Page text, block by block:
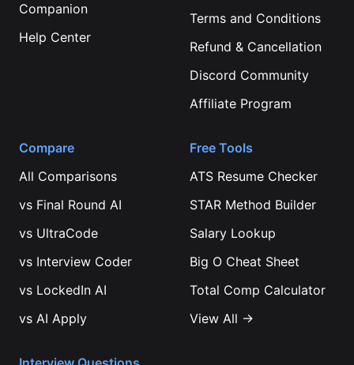
Companion
Help Center
Terms and Conditions
Refund & Cancellation
Discord Community
Affiliate Program
Compare
All Comparisons
vs Final Round AI
vs UltraCode
vs Interview Coder
vs LockedIn AI
vs AI Apply
Free Tools
ATS Resume Checker
STAR Method Builder
Salary Lookup
Big O Cheat Sheet
Total Comp Calculator
View All →